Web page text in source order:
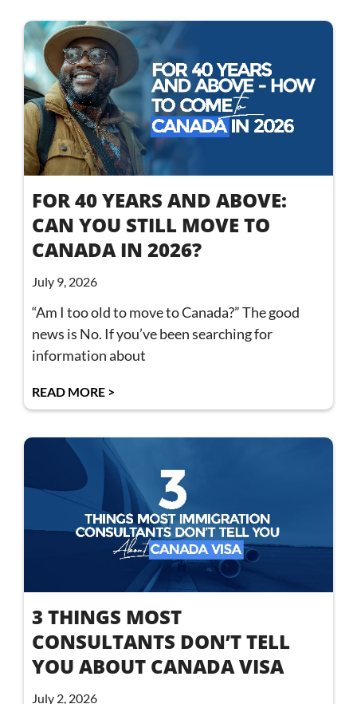
FOR 40 YEARS AND ABOVE:
CAN YOU STILL MOVE TO
CANADA IN 2026?
July 9, 2026
“Am I too old to move to Canada?” The good
news is No. If you’ve been searching for
information about
READ MORE >
3 THINGS MOST
CONSULTANTS DON’T TELL
YOU ABOUT CANADA VISA
July 2, 2026